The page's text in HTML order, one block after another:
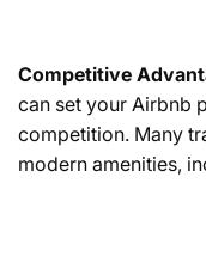
Competitive
can set your Airbnb
competition. Many
modern amenities,